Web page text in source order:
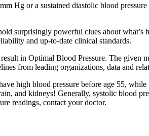
Hg or a sustained diastolic blood
surprisingly powerful clues about
and up-to-date clinical standards.
in Optimal Blood Pressure. The
from leading organizations, data and
high blood pressure before age 55,
and kidneys! Generally, systolic blood
readings, contact your doctor.